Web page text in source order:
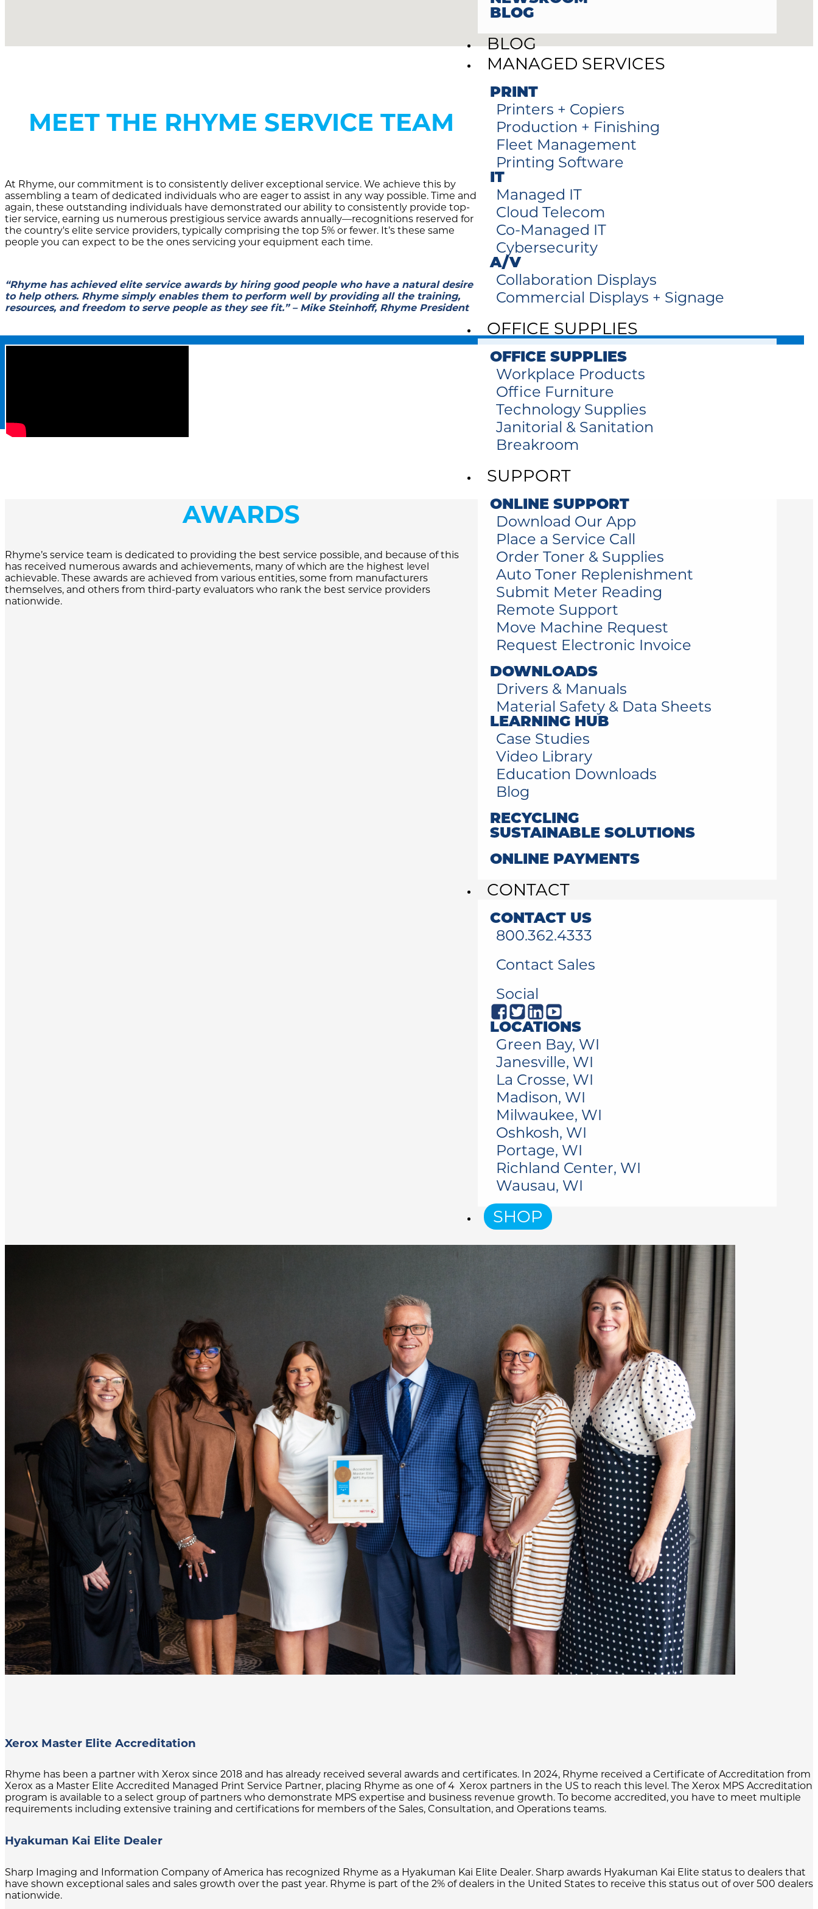
BLOG
BLOG
MANAGED SERVICES
PRINT
Printers + Copiers
Production + Finishing
Fleet Management
Printing Software
IT
Managed IT
Cloud Telecom
Co-Managed IT
Cybersecurity
A/V
Collaboration Displays
Commercial Displays + Signage
OFFICE SUPPLIES
OFFICE SUPPLIES
Workplace Products
Office Furniture
Technology Supplies
Janitorial & Sanitation
Breakroom
SUPPORT
ONLINE SUPPORT
Download Our App
Place a Service Call
Order Toner & Supplies
Auto Toner Replenishment
Submit Meter Reading
Remote Support
Move Machine Request
Request Electronic Invoice
DOWNLOADS
Drivers & Manuals
Material Safety & Data Sheets
LEARNING HUB
Case Studies
Video Library
Education Downloads
Blog
RECYCLING
SUSTAINABLE SOLUTIONS
ONLINE PAYMENTS
CONTACT
CONTACT US
800.362.4333
Contact Sales
Social
LOCATIONS
Green Bay, WI
Janesville, WI
La Crosse, WI
Madison, WI
Milwaukee, WI
Oshkosh, WI
Portage, WI
Richland Center, WI
Wausau, WI
SHOP
MEET THE RHYME SERVICE TEAM
At Rhyme, our commitment is to consistently deliver exceptional service. We achieve this by
assembling a team of dedicated individuals who are eager to assist in any way possible. Time and
again, these outstanding individuals have demonstrated our ability to consistently provide top-
tier service, earning us numerous prestigious service awards annually—recognitions reserved for
the country's elite service providers, typically comprising the top 5% or fewer. It’s these same
people you can expect to be the ones servicing your equipment each time.
“Rhyme has achieved elite service awards by hiring good people who have a natural desire
to help others. Rhyme simply enables them to perform well by providing all the training,
resources, and freedom to serve people as they see fit.” – Mike Steinhoff, Rhyme President
AWARDS
Rhyme’s service team is dedicated to providing the best service possible, and because of this
has received numerous awards and achievements, many of which are the highest level
achievable. These awards are achieved from various entities, some from manufacturers
themselves, and others from third-party evaluators who rank the best service providers
nationwide.
Xerox Master Elite Accreditation
Rhyme has been a partner with Xerox since 2018 and has already received several awards and certificates. In 2024, Rhyme received a Certificate of Accreditation from
Xerox as a Master Elite Accredited Managed Print Service Partner, placing Rhyme as one of 4 Xerox partners in the US to reach this level. The Xerox MPS Accreditation
program is available to a select group of partners who demonstrate MPS expertise and business revenue growth. To become accredited, you have to meet multiple
requirements including extensive training and certifications for members of the Sales, Consultation, and Operations teams.
Hyakuman Kai Elite Dealer
Sharp Imaging and Information Company of America has recognized Rhyme as a Hyakuman Kai Elite Dealer. Sharp awards Hyakuman Kai Elite status to dealers that
have shown exceptional sales and sales growth over the past year. Rhyme is part of the 2% of dealers in the United States to receive this status out of over 500 dealers
nationwide.